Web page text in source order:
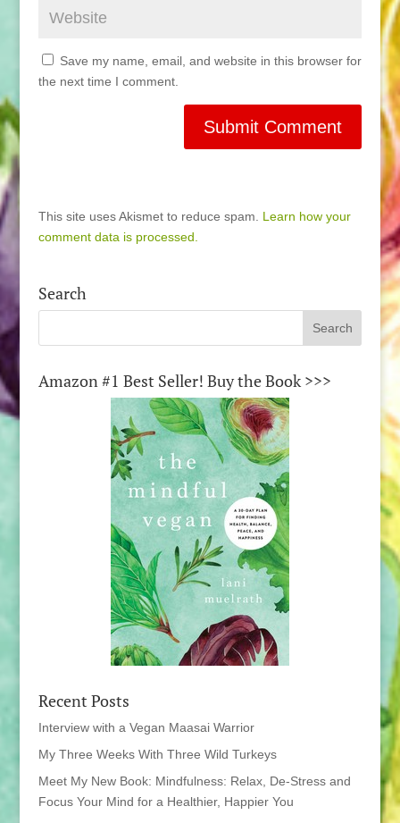
Save my name, email, and website in this browser for
the next time I comment.
This site uses Akismet to reduce spam. Learn how your
comment data is processed.
Search
Amazon #1 Best Seller! Buy the Book >>>
Recent Posts
Interview with a Vegan Maasai Warrior
My Three Weeks With Three Wild Turkeys
Meet My New Book: Mindfulness: Relax, De-Stress and
Focus Your Mind for a Healthier, Happier You